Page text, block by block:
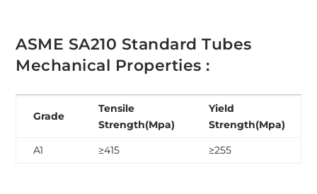
ASME SA210 Standard Tubes
Mechanical Properties :
Grade
Tensile
Strength(Mpa)
Yield
Strength(Mpa)
A1
≥415 ≥255